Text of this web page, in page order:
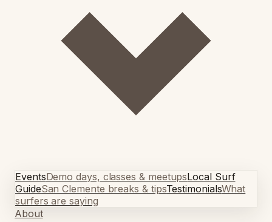
EventsDemo days, classes & meetupsLocal Surf
GuideSan Clemente breaks & tipsTestimonialsWhat
surfers are saying
About